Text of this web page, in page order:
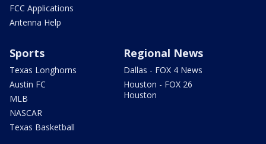
FCC Applications
Antenna Help
Sports
Texas Longhorns
Austin FC
MLB
NASCAR
Texas Basketball
Regional News
Dallas - FOX 4 News
Houston - FOX 26
Houston